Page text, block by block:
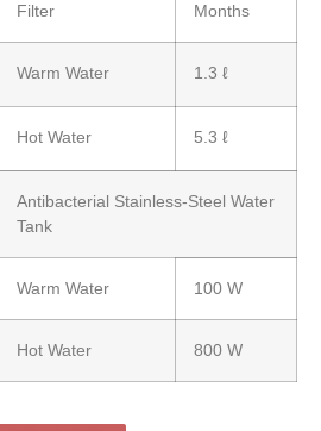
Filter
Months
Warm Water 1.3 ℓ
Hot Water 5.3 ℓ
Antibacterial Stainless-Steel Water
Tank
Warm Water 100 W
Hot Water 800 W